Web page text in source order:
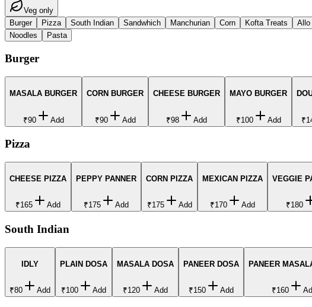
Veg only
Burger
Pizza South Indian Sandwhich Manchurian Corn Kofta Treats Allo
Noodles
Pasta
Burger
MASALA BURGER
₹90 Add
CORN BURGER
₹90 Add
CHEESE BURGER
₹98 Add
MAYO BURGER
₹100 Add
Pizza
CHEESE PIZZA
₹165 Add
PEPPY PANNER
₹175 Add
CORN PIZZA
₹175 Add
MEXICAN PIZZA
₹170 Add
VEGGIE
₹180
South Indian
IDLY
₹80 Add
PLAIN DOSA
₹100 Add
MASALA DOSA
₹120 Add
PANEER DOSA
₹150 Add
PANEER
₹160